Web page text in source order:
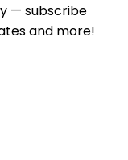
— subscribe
and more!